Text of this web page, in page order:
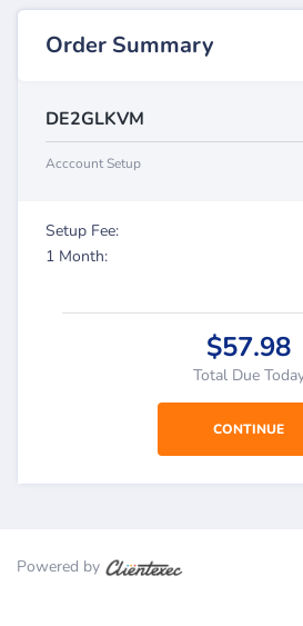
Order Summary
DE2GLKVM
Acccount Setup
Setup Fee:
1 Month:
$57.98
Total Due
Powered by